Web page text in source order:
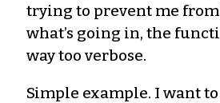
trying to prevent me
what’s going in, the
way too verbose.
Simple example. I want to